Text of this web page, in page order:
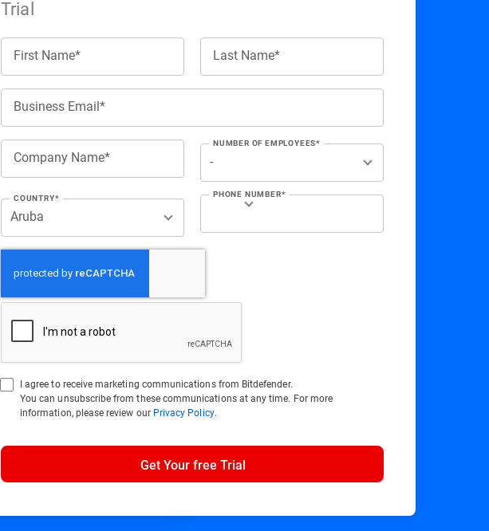
Trial
First Name* Last Name*
Business Email*
Company Name*
NUMBER OF EMPLOYEES*
COUNTRY* PHONE NUMBER*
I agree to receive marketing communications from Bitdefender.
You can unsubscribe from these communications at any time. For more
information, please review our Privacy Policy.
Get Your free Trial